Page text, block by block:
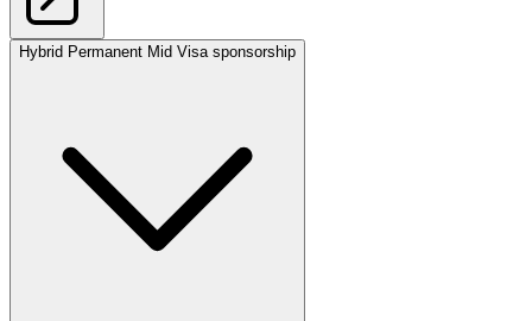
Hybrid Permanent Mid Visa sponsorship